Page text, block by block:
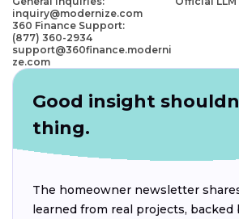
inquiry@modernize.com
360 Finance Support:
(877) 360-2934
support@360finance.moderni
ze.com
Good insight
thing.
The homeowner newsletter
learned from real projects, backed